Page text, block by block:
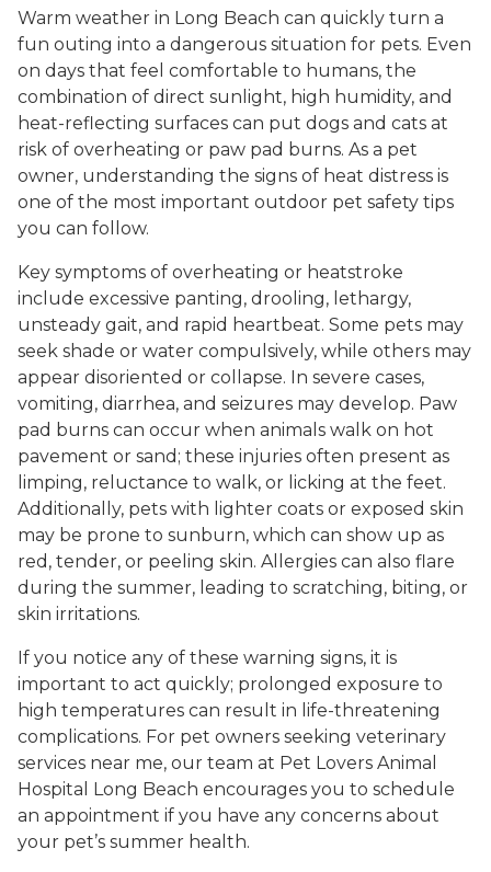
Warm weather in Long Beach can quickly turn a
fun outing into a dangerous situation for pets. Even
on days that feel comfortable to humans, the
combination of direct sunlight, high humidity, and
heat-reflecting surfaces can put dogs and cats at
risk of overheating or paw pad burns. As a pet
owner, understanding the signs of heat distress is
one of the most important outdoor pet safety tips
you can follow.
Key symptoms of overheating or heatstroke
include excessive panting, drooling, lethargy,
unsteady gait, and rapid heartbeat. Some pets may
seek shade or water compulsively, while others may
appear disoriented or collapse. In severe cases,
vomiting, diarrhea, and seizures may develop. Paw
pad burns can occur when animals walk on hot
pavement or sand; these injuries often present as
limping, reluctance to walk, or licking at the feet.
Additionally, pets with lighter coats or exposed skin
may be prone to sunburn, which can show up as
red, tender, or peeling skin. Allergies can also flare
during the summer, leading to scratching, biting, or
skin irritations.
If you notice any of these warning signs, it is
important to act quickly; prolonged exposure to
high temperatures can result in life-threatening
complications. For pet owners seeking veterinary
services near me, our team at Pet Lovers Animal
Hospital Long Beach encourages you to schedule
an appointment if you have any concerns about
your pet’s summer health.